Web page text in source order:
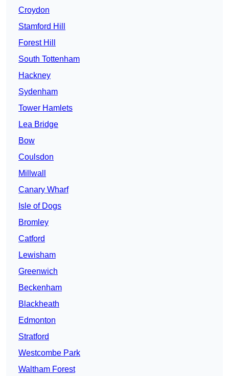
Croydon
Stamford Hill
Forest Hill
South Tottenham
Hackney
Sydenham
Tower Hamlets
Lea Bridge
Bow
Coulsdon
Millwall
Canary Wharf
Isle of Dogs
Bromley
Catford
Lewisham
Greenwich
Beckenham
Blackheath
Edmonton
Stratford
Westcombe Park
Waltham Forest